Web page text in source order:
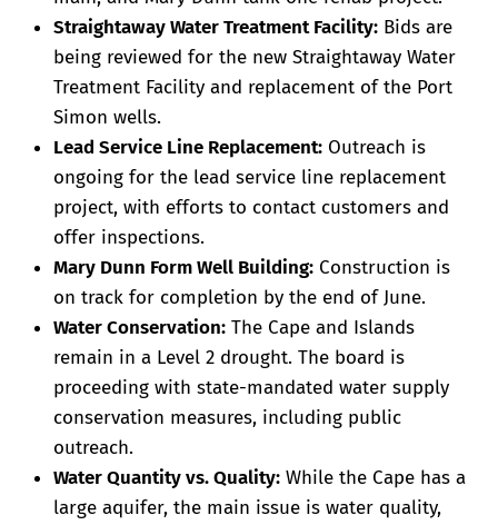
Straightaway Water Treatment Facility: Bids are
being reviewed for the new Straightaway Water
Treatment Facility and replacement of the Port
Simon wells.
Lead Service Line Replacement: Outreach is
ongoing for the lead service line replacement
project, with efforts to contact customers and
offer inspections.
Mary Dunn Form Well Building: Construction is
on track for completion by the end of June.
Water Conservation: The Cape and Islands
remain in a Level 2 drought. The board is
proceeding with state-mandated water supply
conservation measures, including public
outreach.
Water Quantity vs. Quality: While the Cape has a
large aquifer, the main issue is water quality,